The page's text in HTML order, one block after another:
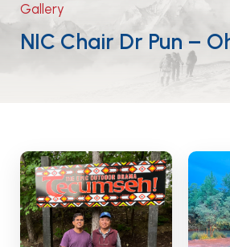
About
Media
Community
News
Contact
Gallery
NIC Chair Dr Pun –